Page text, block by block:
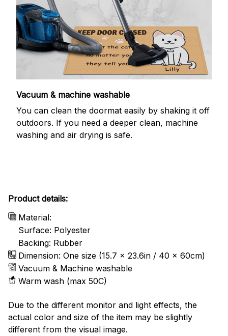
Vacuum & machine washable
You can clean the doormat easily by shaking it off
outdoors. If you need a deeper clean, machine
washing and air drying is safe.
Product details:
Material:
Surface: Polyester
Backing: Rubber
Dimension: One size (15.7 x 23.6in / 40 x 60cm)
Vacuum & Machine washable
Warm wash (max 50C)
Due to the different monitor and light effects, the
actual color and size of the item may be slightly
different from the visual image.